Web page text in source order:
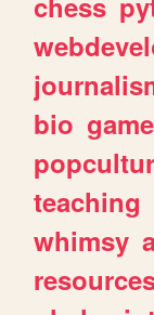
bio
teaching
whimsy